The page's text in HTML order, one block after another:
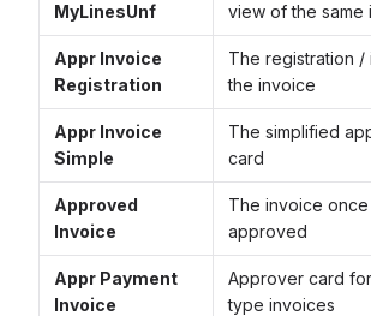
MyLinesUnf
view of the same
Appr Invoice
Registration
The registration
the invoice
Appr Invoice
Simple
The simplified
card
Approved
Invoice
The invoice
approved
Appr Payment
Invoice
Approver card
type invoices